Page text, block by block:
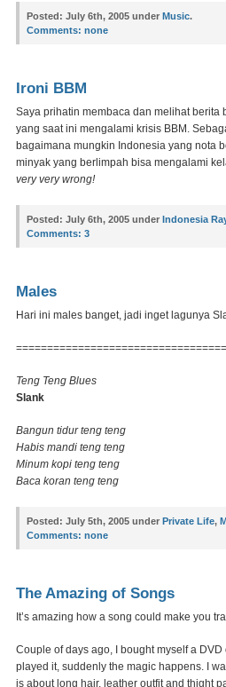
Posted: July 6th, 2005 under Music.
Comments: none
Ironi BBM
Saya prihatin membaca dan melihat
yang saat ini mengalami krisis BBM.
bagaimana mungkin Indonesia yang nota
minyak yang berlimpah bisa mengalami
very very wrong!
Posted: July 6th, 2005 under Indonesia
Comments: 3
Males
Hari ini males banget, jadi inget lagunya
Teng Teng Blues
Slank
Bangun tidur teng teng
Habis mandi teng teng
Minum kopi teng teng
Baca koran teng teng
Posted: July 5th, 2005 under Private Life,
Comments: none
The Amazing of Songs
It’s amazing how a song could make you
Couple of days ago, I bought myself a DVD
played it, suddenly the magic happens. I
is about long hair, leather outfit and thight